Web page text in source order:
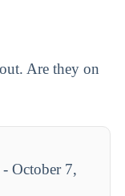
Are they on
- October 7,